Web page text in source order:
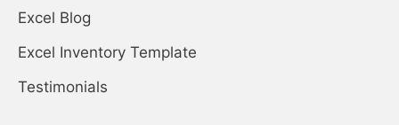
Excel Blog
Excel Inventory Template
Testimonials